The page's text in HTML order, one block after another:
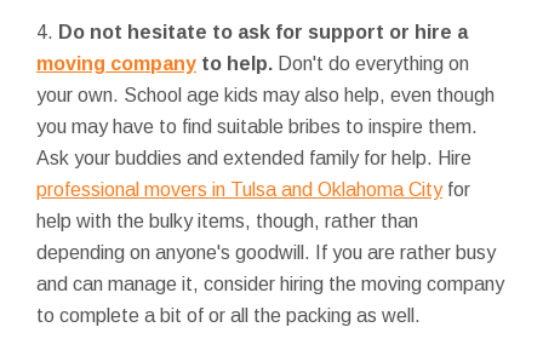
4. Do not hesitate to ask for support or hire a
moving company to help. Don't do everything on
your own. School age kids may also help, even though
you may have to find suitable bribes to inspire them.
Ask your buddies and extended family for help. Hire
professional movers in Tulsa and Oklahoma Cityfor
help with the bulky items, though, rather than
depending on anyone's goodwill. If you are rather busy
and can manage it, consider hiring the moving company
to complete a bit of or all the packing as well.